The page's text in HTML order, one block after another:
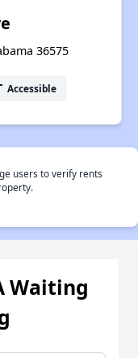
36575
Accessible
users to verify rents
Waiting